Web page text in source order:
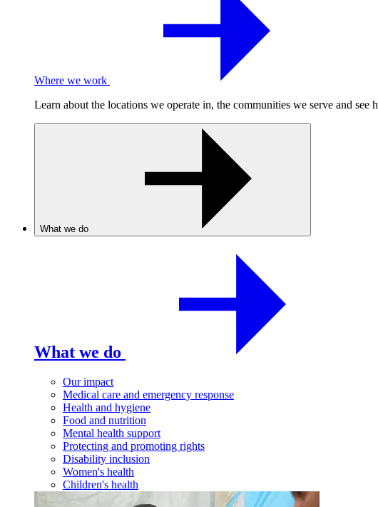
Where we work
Learn about the locations we operate in, the communities we serve and
What we do
What we do
Our impact
Medical care and emergency response
Health and hygiene
Food and nutrition
Mental health support
Protecting and promoting rights
Disability inclusion
Women's health
Children's health